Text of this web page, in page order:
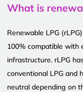
What is
Renewable LPG
100% compatible with
infrastructure. rLPG
conventional LPG and
neutral depending on